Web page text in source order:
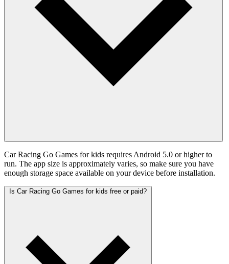
Car Racing Go Games for kids requires Android 5.0 or higher to
run. The app size is approximately varies, so make sure you have
enough storage space available on your device before installation.
Is Car Racing Go Games for kids free or paid?